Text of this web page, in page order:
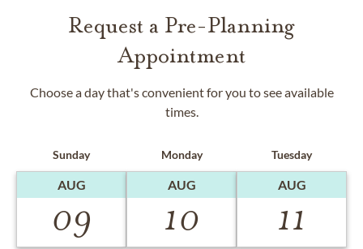
Request a Pre-Planning
Appointment
Choose a day that's convenient for you to see available
times.
Sunday
AUG
09
Monday
AUG
10
Tuesday
AUG
11